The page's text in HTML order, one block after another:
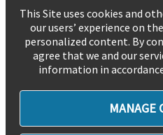
This Site uses cookies and
our users’ experience on
personalized content. By
agree that we and our
information in
MANAGE